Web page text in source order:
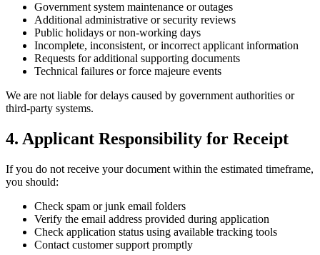
Government system maintenance or outages
Additional administrative or security reviews
Public holidays or non-working days
Incomplete, inconsistent, or incorrect applicant information
Requests for additional supporting documents
Technical failures or force majeure events
We are not liable for delays caused by government authorities or
third-party systems.
4. Applicant Responsibility for Receipt
If you do not receive your document within the estimated timeframe,
you should:
Check spam or junk email folders
Verify the email address provided during application
Check application status using available tracking tools
Contact customer support promptly